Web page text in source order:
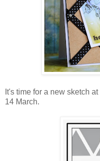
It's time for a new sketch at
14 March.